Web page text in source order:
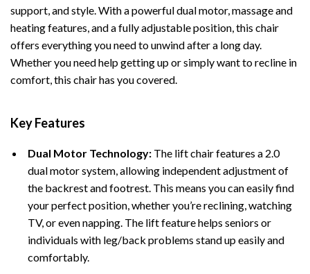
support, and style. With a powerful dual motor, massage and
heating features, and a fully adjustable position, this chair
offers everything you need to unwind after a long day.
Whether you need help getting up or simply want to recline in
comfort, this chair has you covered.
Key Features
Dual Motor Technology: The lift chair features a 2.0
dual motor system, allowing independent adjustment of
the backrest and footrest. This means you can easily find
your perfect position, whether you’re reclining, watching
TV, or even napping. The lift feature helps seniors or
individuals with leg/back problems stand up easily and
comfortably.